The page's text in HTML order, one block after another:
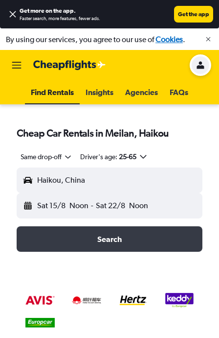
Get more on the app.
Faster search, more features, fewer ads.
Get the app
By using our services, you agree to our use ofCookies.
Find Rentals Insights Agencies FAQs
Cheap Car Rentals in Meilan, Haikou
Same drop-off Driver's age: 25-65
Haikou, China
Sat 15/8 Noon - Sat 22/8 Noon
Search